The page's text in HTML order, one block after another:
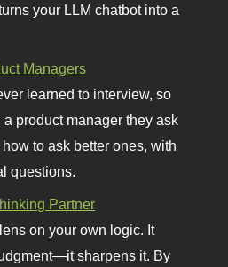
your LLM chatbot into a
Managers
learned to interview, so
product manager they ask
to ask better ones, with
questions.
Partner
on your own logic. It
sharpens it. By